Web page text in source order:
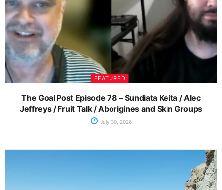
FEATURED
The Goal Post Episode 78 – Sundiata Keita / Alec
Jeffreys / Fruit Talk / Aborigines and Skin Groups
July 30, 2026